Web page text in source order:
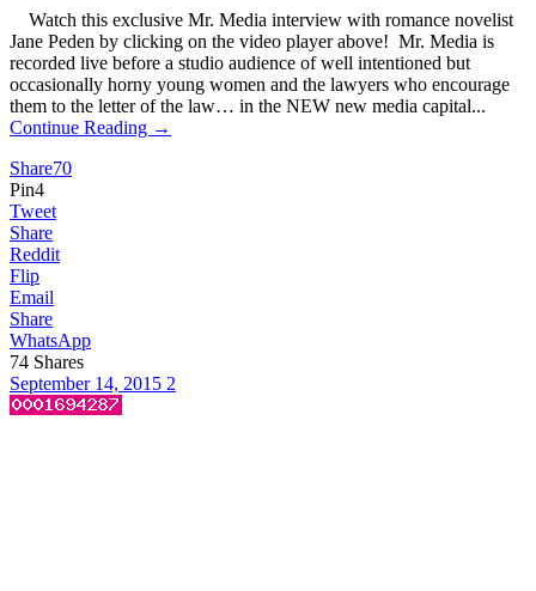
Watch this exclusive Mr. Media interview with romance novelist
Jane Peden by clicking on the video player above! Mr. Media is
recorded live before a studio audience of well intentioned but
occasionally horny young women and the lawyers who encourage
them to the letter of the law… in the NEW new media capital...
Continue Reading →
Share70
Pin4
Tweet
Share
Reddit
Flip
Email
Share
WhatsApp
74 Shares
September 14, 2015 2